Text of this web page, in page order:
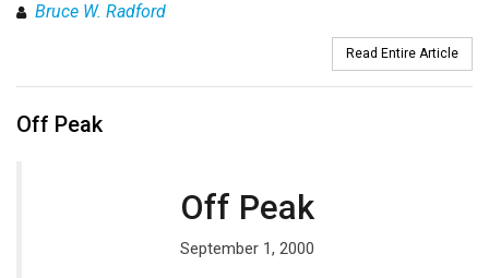
Bruce W. Radford
Read Entire Article
Off Peak
Off Peak
September 1, 2000